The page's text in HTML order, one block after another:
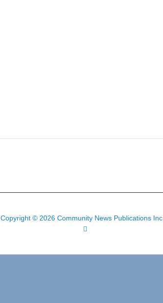
Copyright © 2026 Community News Publications Inc.
